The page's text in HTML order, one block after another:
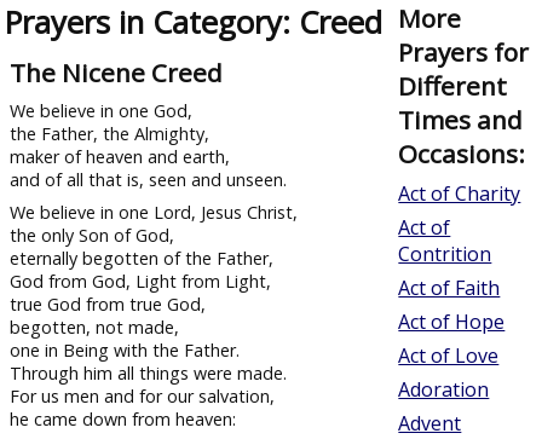
Prayers in Category: Creed
The Nicene Creed
We believe in one God,
the Father, the Almighty,
maker of heaven and earth,
and of all that is, seen and unseen.
We believe in one Lord, Jesus Christ,
the only Son of God,
eternally begotten of the Father,
God from God, Light from Light,
true God from true God,
begotten, not made,
one in Being with the Father.
Through him all things were made.
For us men and for our salvation,
he came down from heaven:
More
Prayers for
Different
Times and
Occasions:
Act of Charity
Act of
Contrition
Act of Faith
Act of Hope
Act of Love
Adoration
Advent